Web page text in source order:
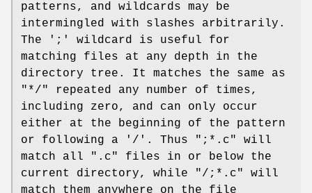
patterns, and wildcards may be
intermingled with slashes arbitrarily.
The ';' wildcard is useful for
matching files at any depth in the
directory tree. It matches the same as
"*/" repeated any number of times,
including zero, and can only occur
either at the beginning of the pattern
or following a '/'. Thus ";*.c" will
match all ".c" files in or below the
current directory, while "/;*.c" will
match them anywhere on the file